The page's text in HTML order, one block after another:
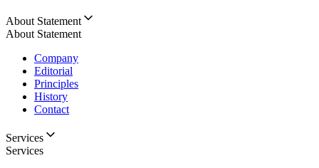
About Statement
About Statement
Company
Editorial
Principles
History
Contact
Services
Services